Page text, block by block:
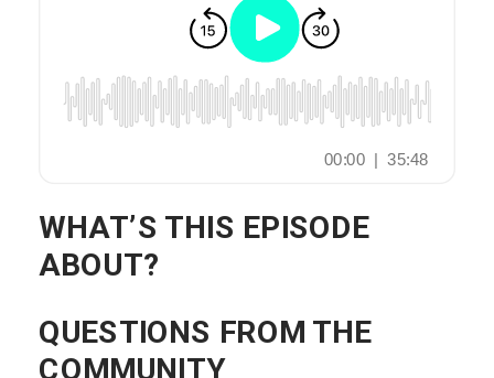
WHAT’S THIS EPISODE
ABOUT?
QUESTIONS FROM THE
COMMUNITY